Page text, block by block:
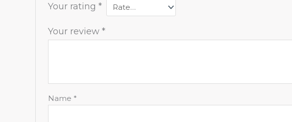
Your rating*
Your review*
Name *